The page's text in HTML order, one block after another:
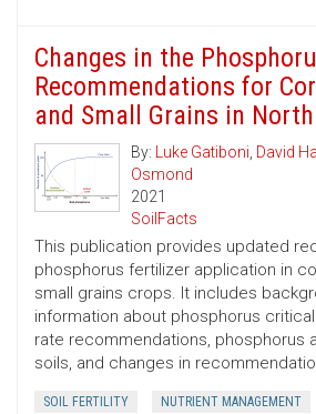
Changes in the
Recommendations for
and Small Grains in
By: Luke Gatiboni, David
Osmond
2021
SoilFacts
This publication provides updated
phosphorus fertilizer application in
small grains crops. It includes
information about phosphorus
rate recommendations, phosphorus
soils, and changes in
SOIL FERTILITY NUTRIENT MANAGEMENT